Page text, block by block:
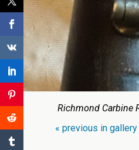
Richmond Carbine
« previous in gallery